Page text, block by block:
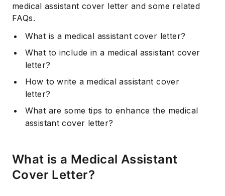
medical assistant cover letter and some related
FAQs.
What is a medical assistant cover letter?
What to include in a medical assistant cover
letter?
How to write a medical assistant cover
letter?
What are some tips to enhance the medical
assistant cover letter?
What is a Medical Assistant
Cover Letter?